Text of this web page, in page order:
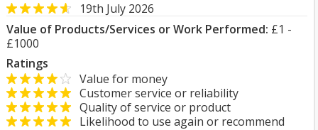
19th July 2026
Value of Products/Services or Work Performed: £1 -
£1000
Ratings
Value for money
Customer service or reliability
Quality of service or product
Likelihood to use again or recommend